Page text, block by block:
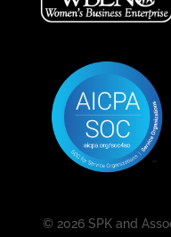
© 2026 SPK and